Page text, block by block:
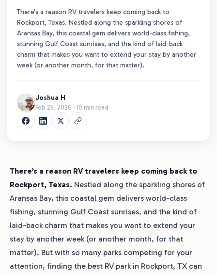
There's a reason RV travelers keep coming back to
Rockport, Texas. Nestled along the sparkling shores of
Aransas Bay, this coastal gem delivers world-class fishing,
stunning Gulf Coast sunrises, and the kind of laid-back
charm that makes you want to extend your stay by another
week (or another month, for that matter).
Joshua H
Feb 25, 2026 · 10 min read
There’s a reason RV travelers keep coming back to
Rockport, Texas. Nestled along the sparkling shores of
Aransas Bay, this coastal gem delivers world-class
fishing, stunning Gulf Coast sunrises, and the kind of
laid-back charm that makes you want to extend your
stay by another week (or another month, for that
matter). But with so many parks competing for your
attention, finding the best RV park in Rockport, TX can